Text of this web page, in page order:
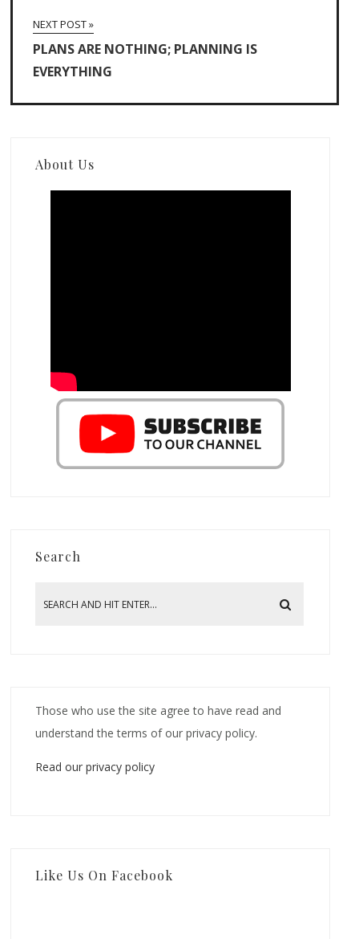
NEXT POST »
PLANS ARE NOTHING; PLANNING IS
EVERYTHING
About Us
Search
Those who use the site agree to have read and
understand the terms of our privacy policy.
Read our privacy policy
Like Us On Facebook